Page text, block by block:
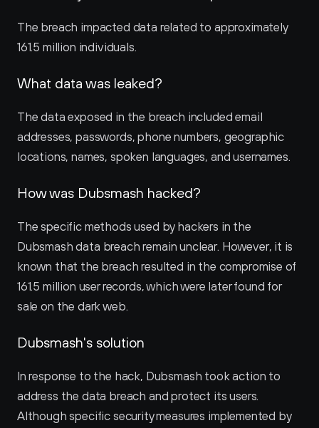
The breach impacted data related to approximately
161.5 million individuals.
What data was leaked?
The data exposed in the breach included email
addresses, passwords, phone numbers, geographic
locations, names, spoken languages, and usernames.
How was Dubsmash hacked?
The specific methods used by hackers in the
Dubsmash data breach remain unclear. However, it is
known that the breach resulted in the compromise of
161.5 million user records, which were later found for
sale on the dark web.
Dubsmash's solution
In response to the hack, Dubsmash took action to
address the data breach and protect its users.
Although specific security measures implemented by